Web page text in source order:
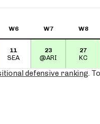
W6 W7 W8
11
SEA
23
@ARI
27
KC
defensive ranking.